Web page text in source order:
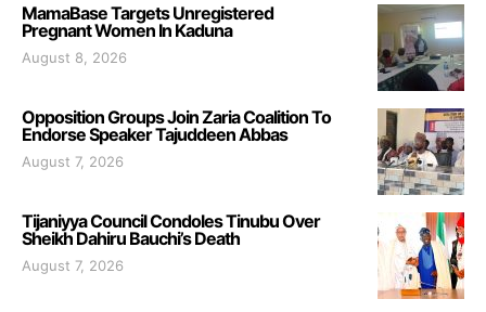
MamaBase Targets Unregistered
Pregnant Women In Kaduna
August 8, 2026
Opposition Groups Join Zaria Coalition To
Endorse Speaker Tajuddeen Abbas
August 7, 2026
Tijaniyya Council Condoles Tinubu Over
Sheikh Dahiru Bauchi’s Death
August 7, 2026